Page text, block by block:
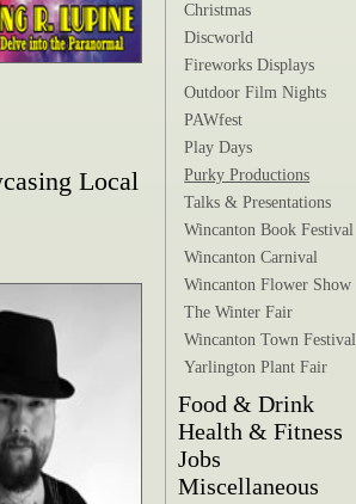
Local
Christmas
Discworld
Fireworks Displays
Outdoor Film Nights
PAWfest
Play Days
Purky Productions
Talks & Presentations
Wincanton Book Festival
Wincanton Carnival
Wincanton Flower Show
The Winter Fair
Wincanton Town Festival
Yarlington Plant Fair
Food & Drink
Health & Fitness
Jobs
Miscellaneous